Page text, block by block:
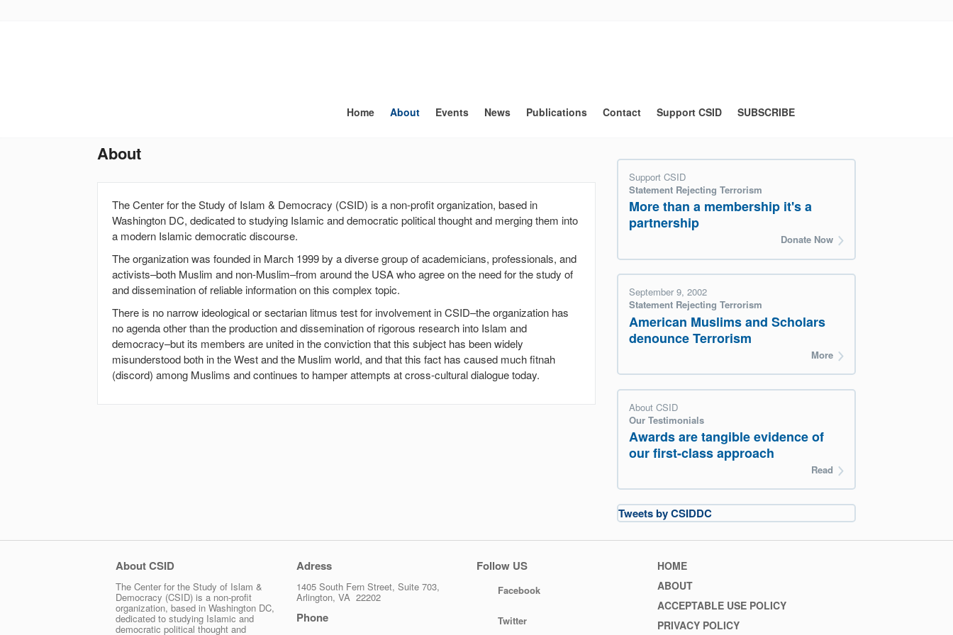
navigation
Home About Events News Publications Contact Support CSID SUBSCRIBE
About
The Center for the Study of Islam & Democracy (CSID) is a non-profit organization, based in
Washington DC, dedicated to studying Islamic and democratic political thought and merging them into
a modern Islamic democratic discourse.
The organization was founded in March 1999 by a diverse group of academicians, professionals, and
activists–both Muslim and non-Muslim–from around the USA who agree on the need for the study of
and dissemination of reliable information on this complex topic.
There is no narrow ideological or sectarian litmus test for involvement in CSID–the organization has
no agenda other than the production and dissemination of rigorous research into Islam and
democracy–but its members are united in the conviction that this subject has been widely
misunderstood both in the West and the Muslim world, and that this fact has caused much fitnah
(discord) among Muslims and continues to hamper attempts at cross-cultural dialogue today.
Support CSID
Statement Rejecting Terrorism
More than a membership it's a
partnership
Donate Now
September 9, 2002
Statement Rejecting Terrorism
American Muslims and Scholars
denounce Terrorism
More
About CSID
Our Testimonials
Awards are tangible evidence of
our first-class approach
Read
Tweets by CSIDDC
About CSID
The Center for the Study of Islam &
Democracy (CSID) is a non-profit
organization, based in Washington DC,
dedicated to studying Islamic and
democratic political thought and
Adress
1405 South Fern Street, Suite 703,
Arlington, VA 22202
Phone
Follow US
Facebook
Twitter
Footer
menu
HOME
ABOUT
ACCEPTABLE USE POLICY
PRIVACY POLICY